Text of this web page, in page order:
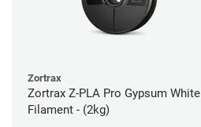
Zortrax
Zortrax Z-PLA Pro Gypsum White
Filament - (2kg)